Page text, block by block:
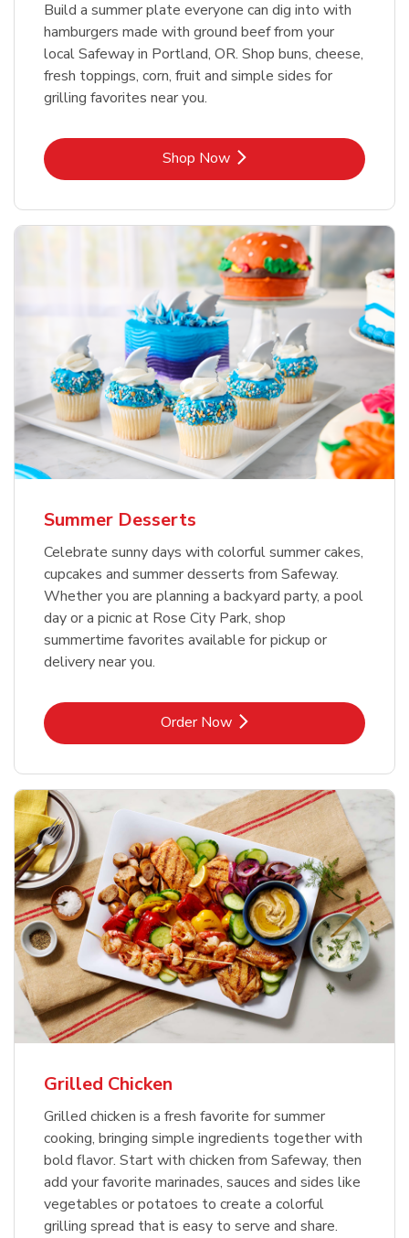
Build a summer plate everyone can dig into with
hamburgers made with ground beef from your
local Safeway in Portland, OR. Shop buns, cheese,
fresh toppings, corn, fruit and simple sides for
grilling favorites near you.
Shop NowLink Opens in New Tab
Summer Desserts
Celebrate sunny days with colorful summer cakes,
cupcakes and summer desserts from Safeway.
Whether you are planning a backyard party, a pool
day or a picnic at Rose City Park, shop
summertime favorites available for pickup or
delivery near you.
Order NowLink Opens in New Tab
Grilled Chicken
Grilled chicken is a fresh favorite for summer
cooking, bringing simple ingredients together with
bold flavor. Start with chicken from Safeway, then
add your favorite marinades, sauces and sides like
vegetables or potatoes to create a colorful
grilling spread that is easy to serve and share.